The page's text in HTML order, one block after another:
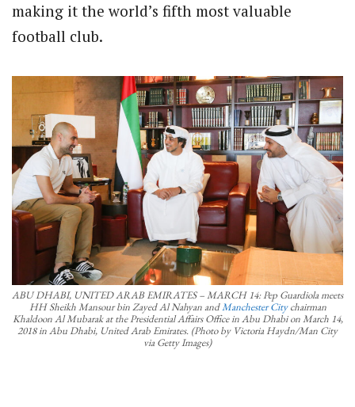
making it the world’s fifth most valuable
football club.
ABU DHABI, UNITED ARAB EMIRATES – MARCH 14: Pep Guardiola meets
HH Sheikh Mansour bin Zayed Al Nahyan andManchester Citychairman
Khaldoon Al Mubarak at the Presidential Affairs Office in Abu Dhabi on March 14,
2018 in Abu Dhabi, United Arab Emirates. (Photo by Victoria Haydn/Man City
via Getty Images)